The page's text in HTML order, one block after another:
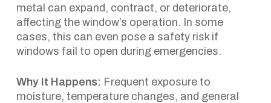
metal can expand, contract, or deteriorate,
affecting the window’s operation. In some
cases, this can even pose a safety risk if
windows fail to open during emergencies.
Why It Happens: Frequent exposure to
moisture, temperature changes, and general